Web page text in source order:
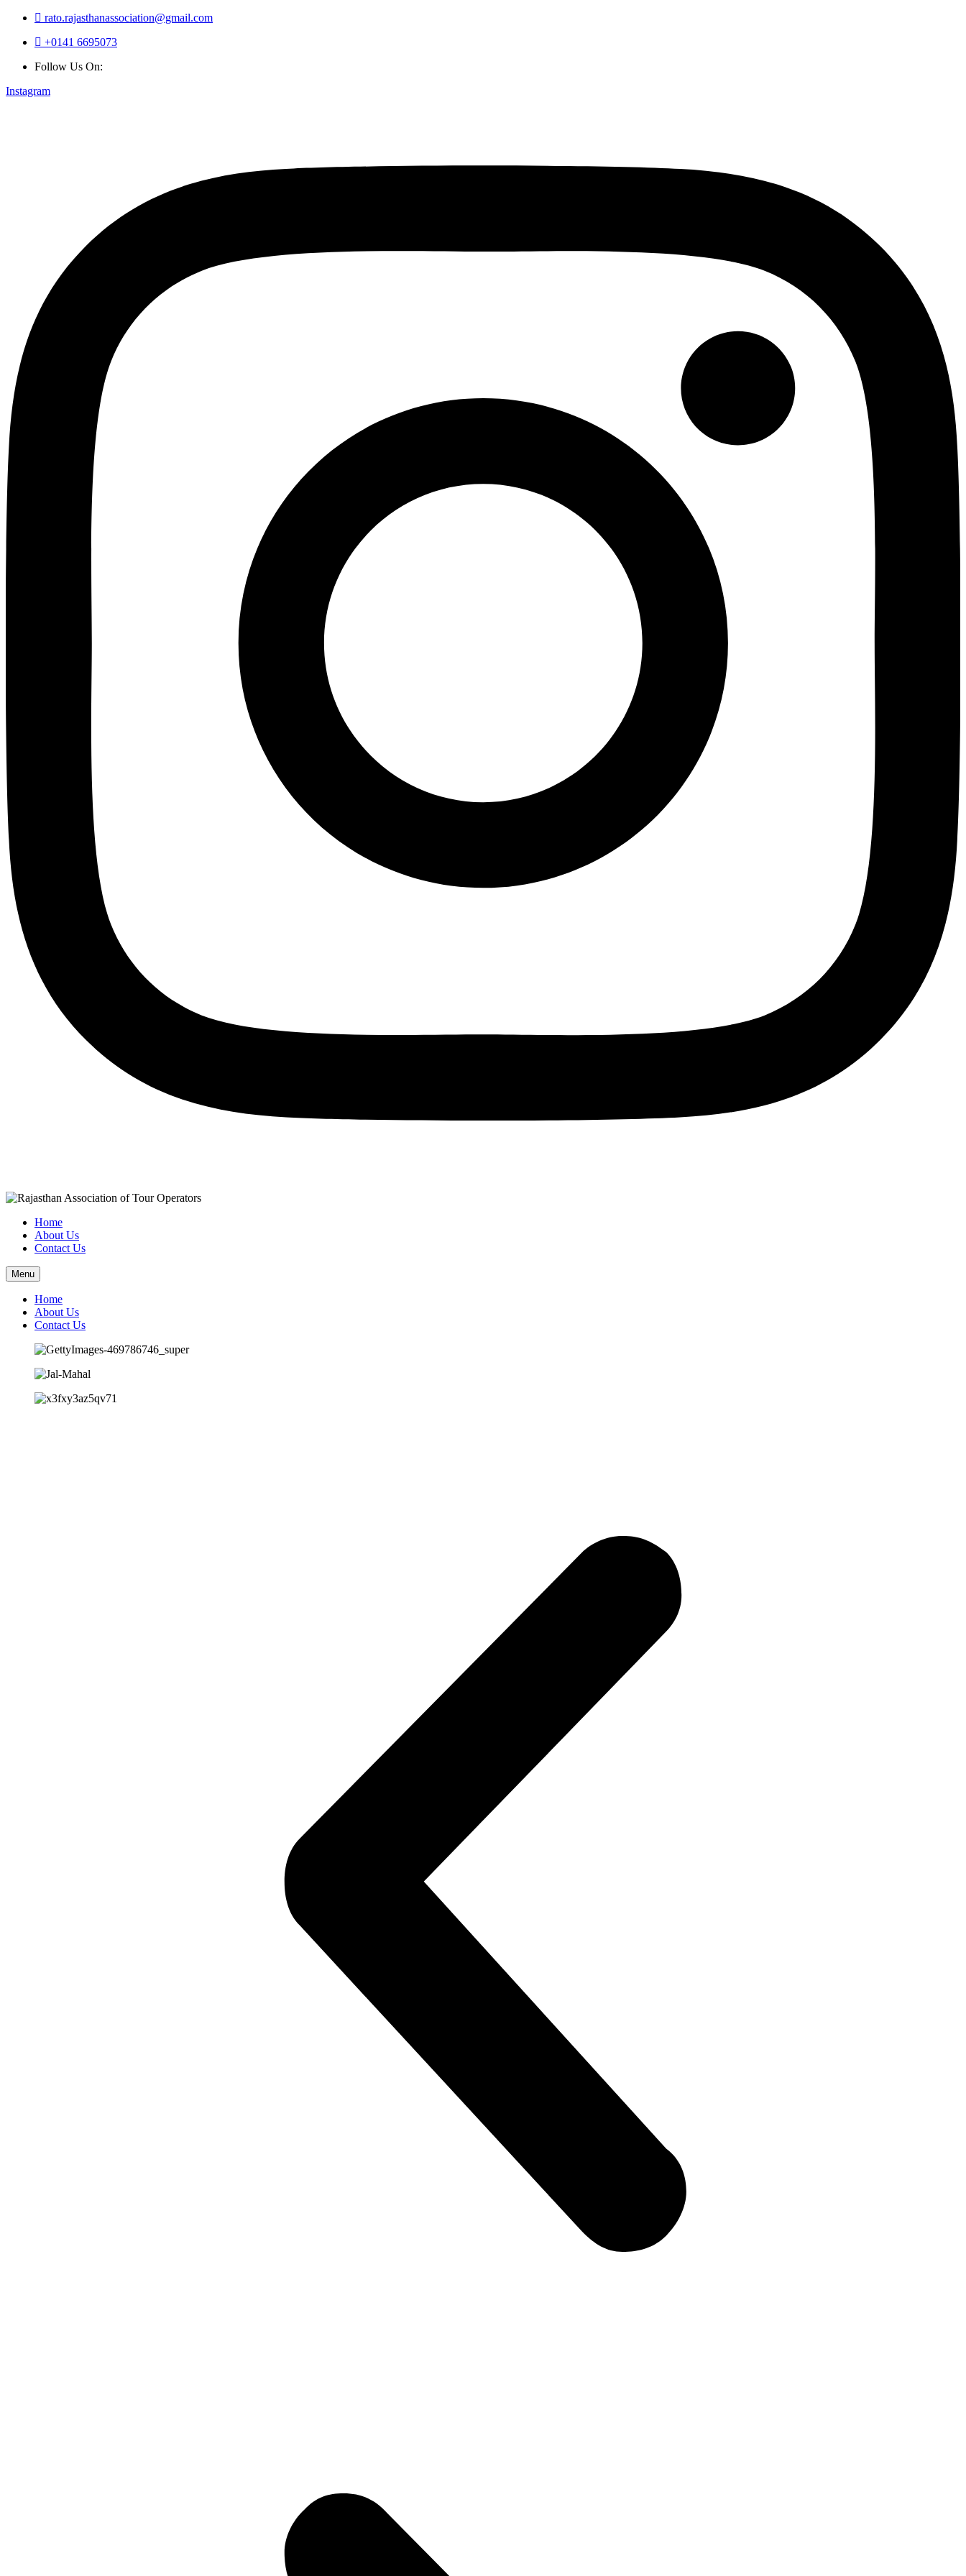
rato.rajasthanassociation@gmail.com
+0141 6695073
Follow Us On:
Instagram
Home
About Us
Contact Us
Menu
Home
About Us
Contact Us